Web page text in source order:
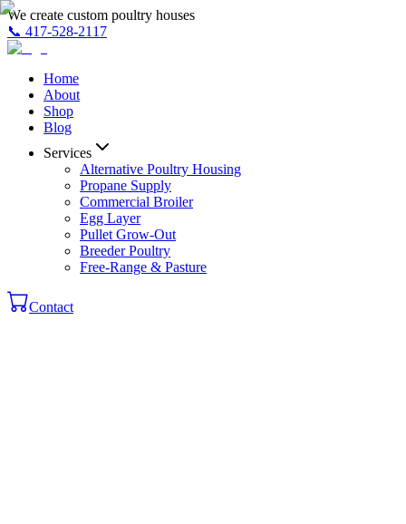
We create custom poultry houses
📞 417-528-2117
Home
About
Shop
Blog
Services
Alternative Poultry Housing
Propane Supply
Commercial Broiler
Egg Layer
Pullet Grow-Out
Breeder Poultry
Free-Range & Pasture
Contact